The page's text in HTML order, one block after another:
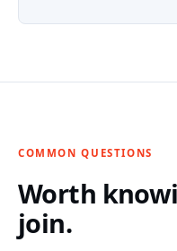
COMMON QUESTIONS
Worth
join.